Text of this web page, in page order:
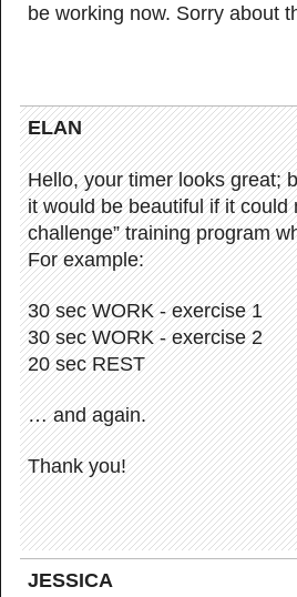
be working now. Sorry about
ELAN
Hello, your timer looks great;
it would be beautiful if it could
challenge” training program
For example:
30 sec WORK - exercise 1
30 sec WORK - exercise 2
20 sec REST
… and again.
Thank you!
JESSICA